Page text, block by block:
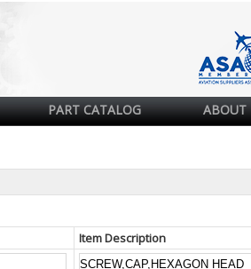
PART CATALOG ABOUT
Item Description